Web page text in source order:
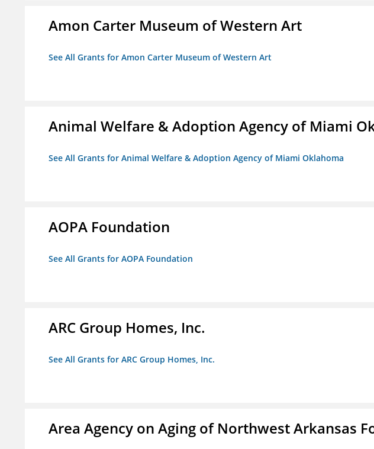
Amon Carter Museum of Western Art
See All Grants for Amon Carter Museum of Western Art
Animal Welfare & Adoption Agency of Miami
See All Grants for Animal Welfare & Adoption Agency of Miami Oklahoma
AOPA Foundation
See All Grants for AOPA Foundation
ARC Group Homes, Inc.
See All Grants for ARC Group Homes, Inc.
Area Agency on Aging of Northwest Arkansas